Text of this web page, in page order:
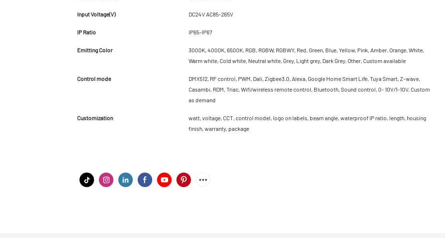
Input Voltage(V) DC24V AC85-265V
IP Ratio IP65-IP67
Emitting Color
3000K, 4000K, 6500K, RGB, RGBW, RGBWY, Red, Green, Blue, Yellow, Pink, Amber, Orange, White,
Warm white, Cold white, Neutral white, Grey, Light grey, Dark Grey, Other, Custom available
Control mode
DMX512, RF control, PWM, Dali, Zigbee3.0, Alexa, Google Home Smart Life, Tuya Smart, Z-wave,
Casambi, RDM, Triac, Wifi/wireless remote control, Bluetooth, Sound control, 0- 10V/1-10V, Custom
as demand
Customization
watt, voltage, CCT, control model, logo on labels, beam angle, waterproof IP ratio, length, housing
finish, warranty, package